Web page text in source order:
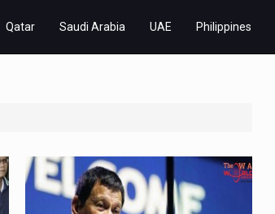
Qatar Saudi Arabia UAE Philippines